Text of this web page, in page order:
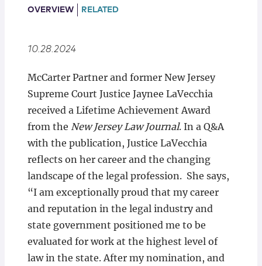
Locations
OVERVIEW RELATED
10.28.2024
McCarter Partner and former New Jersey
Supreme Court Justice Jaynee LaVecchia
received a Lifetime Achievement Award
from the New Jersey Law Journal. In a Q&A
with the publication, Justice LaVecchia
reflects on her career and the changing
landscape of the legal profession. She says,
“I am exceptionally proud that my career
and reputation in the legal industry and
state government positioned me to be
evaluated for work at the highest level of
law in the state. After my nomination, and